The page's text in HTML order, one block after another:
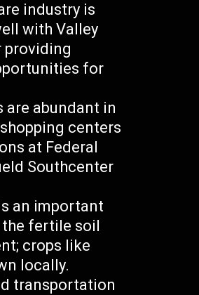
industry is
with Valley
providing
for
are abundant in
centers
at Federal
Southcenter
an important
fertile soil
crops like
locally.
transportation